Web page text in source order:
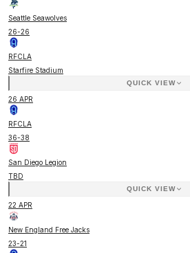
Seattle Seawolves
26-26
RFCLA
Starfire Stadium
QUICK VIEW
26 APR
RFCLA
36-38
San Diego Legion
TBD
QUICK VIEW
22 APR
New England Free Jacks
23-21